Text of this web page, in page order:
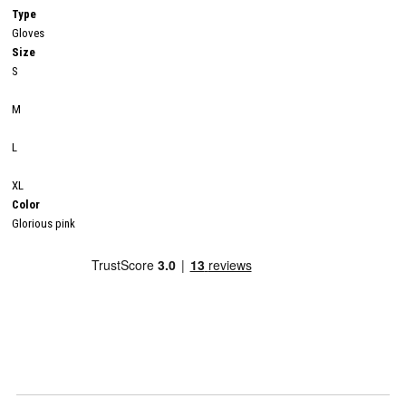
Type
Gloves
Size
S
M
L
XL
Color
Glorious pink